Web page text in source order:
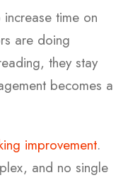
time on
are doing
they stay
becomes a
improvement.
and no single